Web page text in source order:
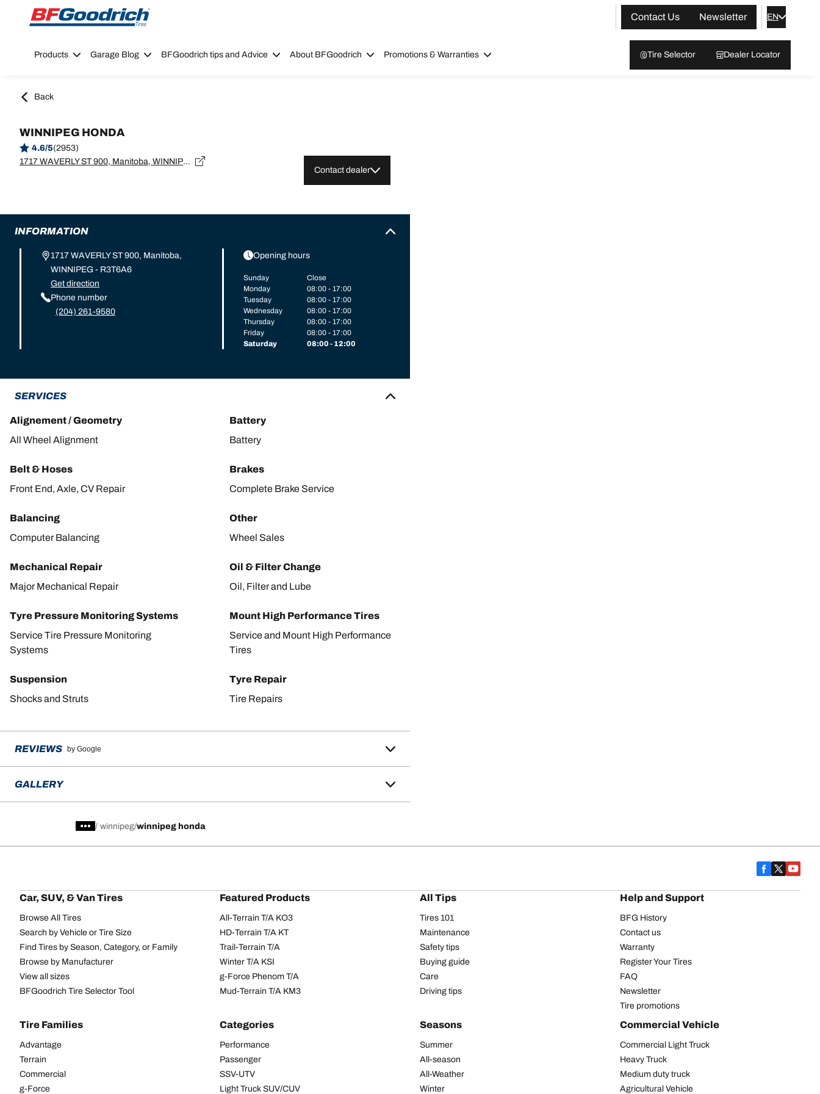
Go to page content
Go to page navigation
Contact Us
Newsletter EN
Products Garage Blog BFGoodrich tips and Advice About BFGoodrich Promotions & Warranties Tire Selector Dealer Locator
Back
WINNIPEG HONDA
4.6/5(2953)
1717 WAVERLY ST 900, Manitoba, WINNIPEG - R3T6A6
Contact dealer
INFORMATION
1717 WAVERLY ST 900, Manitoba,
WINNIPEG - R3T6A6
Get direction
Phone number
(204) 261-9580
Opening hours
Sunday
Close
Monday
08:00 - 17:00
Tuesday
08:00 - 17:00
Wednesday
08:00 - 17:00
Thursday
08:00 - 17:00
Friday
08:00 - 17:00
Saturday
08:00 - 12:00
SERVICES
Alignement / Geometry
All Wheel Alignment
Battery
Battery
Belt & Hoses
Front End, Axle, CV Repair
Brakes
Complete Brake Service
Balancing
Computer Balancing
Other
Wheel Sales
Mechanical Repair
Major Mechanical Repair
Oil & Filter Change
Oil, Filter and Lube
Tyre Pressure Monitoring Systems
Service Tire Pressure Monitoring
Systems
Mount High Performance Tires
Service and Mount High Performance
Tires
Suspension
Shocks and Struts
Tyre Repair
Tire Repairs
REVIEWS by Google
GALLERY
/ winnipeg winnipeg honda
Car, SUV, & Van Tires
Browse All Tires
Search by Vehicle or Tire Size
Find Tires by Season, Category, or Family
Browse by Manufacturer
View all sizes
BFGoodrich Tire Selector Tool
Featured Products
All-Terrain T/A KO3
HD-Terrain T/A KT
Trail-Terrain T/A
Winter T/A KSI
g-Force Phenom T/A
Mud-Terrain T/A KM3
All Tips
Tires 101
Maintenance
Safety tips
Buying guide
Care
Driving tips
Help and Support
BFG History
Contact us
Warranty
Register Your Tires
FAQ
Newsletter
Tire promotions
Tire Families
Advantage
Terrain
Commercial
g-Force
Categories
Performance
Passenger
SSV-UTV
Light Truck SUV/CUV
Seasons
Summer
All-season
All-Weather
Winter
Commercial Vehicle
Commercial Light Truck
Heavy Truck
Medium duty truck
Agricultural Vehicle